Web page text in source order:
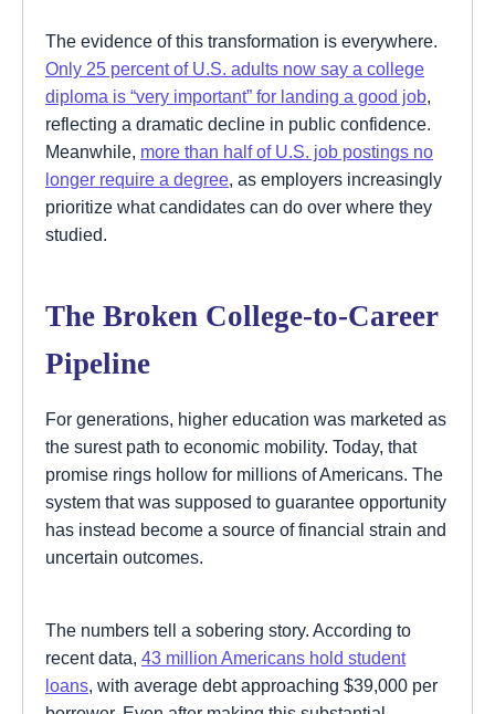
The evidence of this transformation is everywhere.
Only 25 percent of U.S. adults now say a college
diploma is “very important” for landing a good job,
reflecting a dramatic decline in public confidence.
Meanwhile, more than half of U.S. job postings no
longer require a degree, as employers increasingly
prioritize what candidates can do over where they
studied.
The Broken College-to-Career
Pipeline
For generations, higher education was marketed as
the surest path to economic mobility. Today, that
promise rings hollow for millions of Americans. The
system that was supposed to guarantee opportunity
has instead become a source of financial strain and
uncertain outcomes.
The numbers tell a sobering story. According to
recent data, 43 million Americans hold student
loans, with average debt approaching $39,000 per